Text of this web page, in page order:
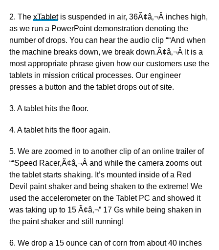
2. The xTabletis suspended in air, 36Ã¢â‚¬Â inches high,
as we run a PowerPoint demonstration denoting the
number of drops. You can hear the audio clip ““And when
the machine breaks down, we break down.Ã¢â‚¬Â It is a
most appropriate phrase given how our customers use the
tablets in mission critical processes. Our engineer
presses a button and the tablet drops out of site.
3. A tablet hits the floor.
4. A tablet hits the floor again.
5. We are zoomed in to another clip of an online trailer of
““Speed Racer,Ã¢â‚¬Â and while the camera zooms out
the tablet starts shaking. It’s mounted inside of a Red
Devil paint shaker and being shaken to the extreme! We
used the accelerometer on the Tablet PC and showed it
was taking up to 15 Ã¢â‚¬” 17 Gs while being shaken in
the paint shaker and still running!
6. We drop a 15 ounce can of corn from about 40 inches